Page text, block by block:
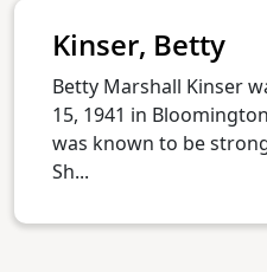
Kinser, Betty
Betty Marshall Kinser
15, 1941 in
was known to be
Sh...